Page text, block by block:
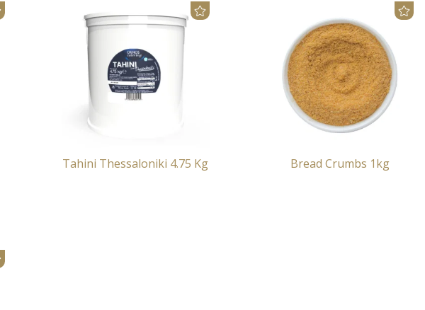
Tahini Thessaloniki 4.75 Kg Bread Crumbs 1kg